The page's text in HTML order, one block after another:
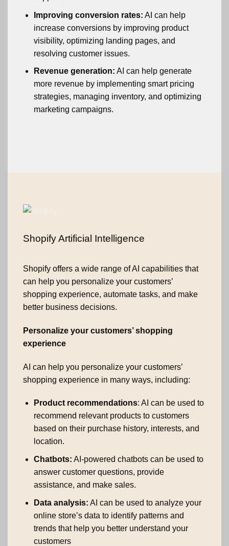
Improving conversion rates: AI can help
increase conversions by improving product
visibility, optimizing landing pages, and
resolving customer issues.
Revenue generation: AI can help generate
more revenue by implementing smart pricing
strategies, managing inventory, and optimizing
marketing campaigns.
Shopify Artificial Intelligence
Shopify offers a wide range of AI capabilities that
can help you personalize your customers’
shopping experience, automate tasks, and make
better business decisions.
Personalize your customers’ shopping
experience
AI can help you personalize your customers’
shopping experience in many ways, including:
Product recommendations: AI can be used to
recommend relevant products to customers
based on their purchase history, interests, and
location.
Chatbots: AI-powered chatbots can be used to
answer customer questions, provide
assistance, and make sales.
Data analysis: AI can be used to analyze your
online store’s data to identify patterns and
trends that help you better understand your
customers